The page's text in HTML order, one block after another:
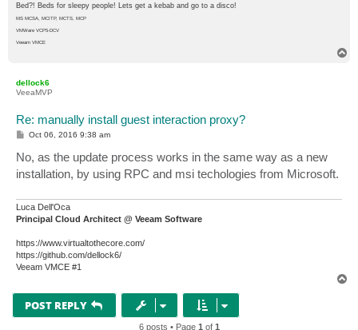
Bed?! Beds for sleepy people! Lets get a kebab and go to a disco!
MS MCSA, MCITP, MCTS, MCP
VMWare VCP5-DCV
Veeam VMCE
dellock6
VeeaMVP
Re: manually install guest interaction proxy?
P
t
Oct 06, 2016 9:38 am
No, as the update process works in the same way as a new
installation, by using RPC and msi techologies from Microsoft.
Luca Dell'Oca
Principal Cloud Architect @ Veeam Software
https://www.virtualtothecore.com/
https://github.com/dellock6/
Veeam VMCE #1
POST REPLY
6 posts • Page 1 of 1